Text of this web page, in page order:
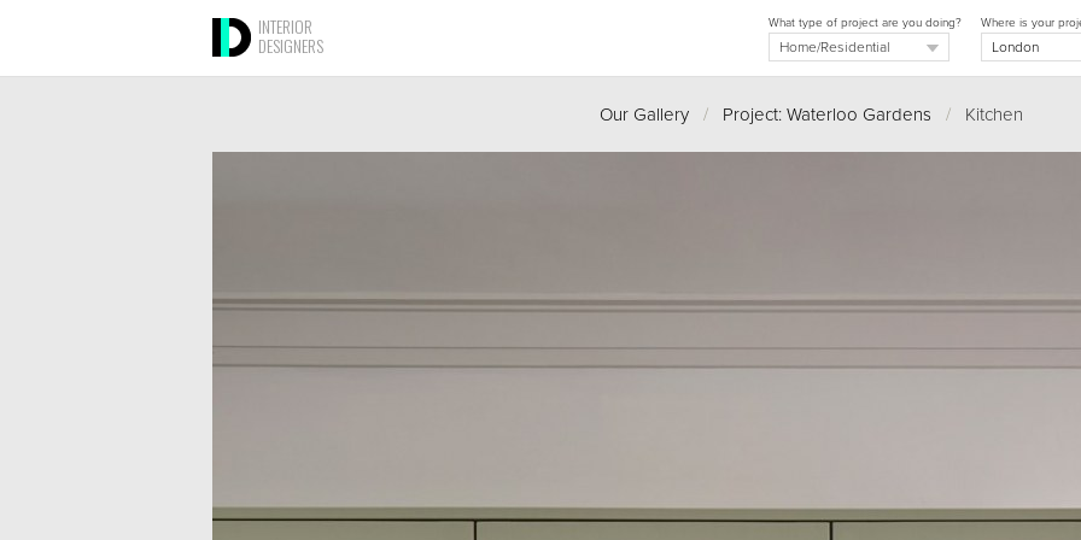
INTERIOR
DESIGNERS
Where is your
What type of project are you doing?
Our Gallery / Project: Waterloo Gardens /Kitchen